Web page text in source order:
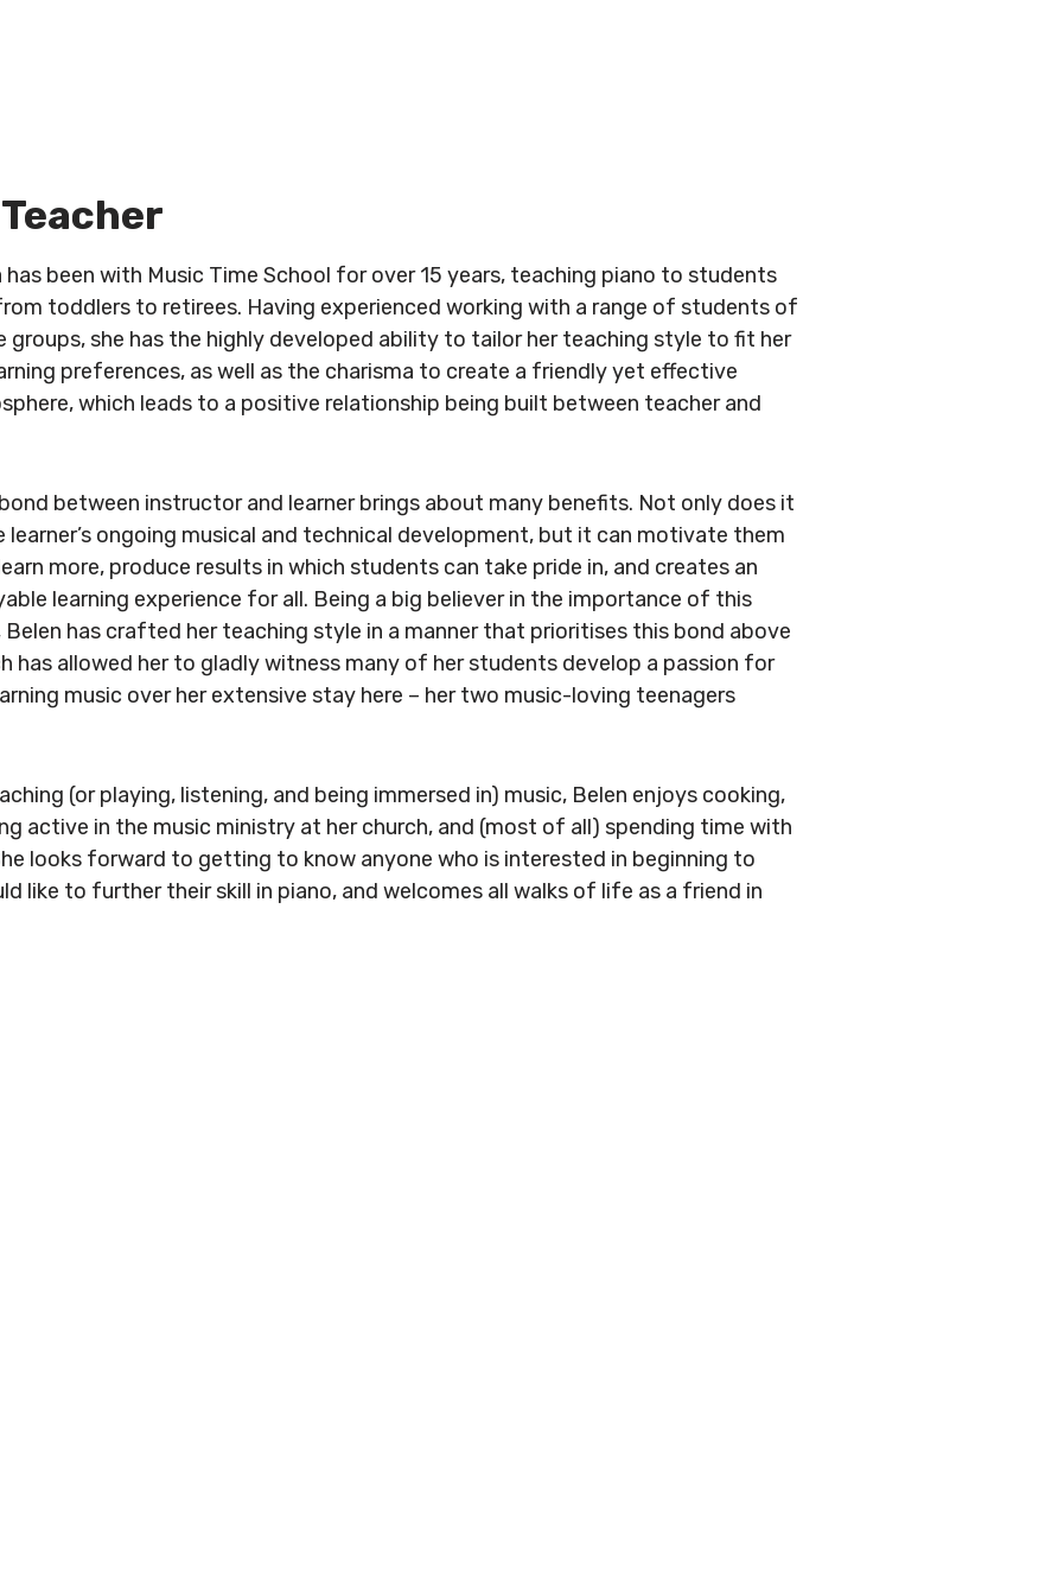
has been with Music Time School for over 15 years, teaching piano to students
toddlers to retirees. Having experienced working with a range of students of
groups, she has the highly developed ability to tailor her teaching style to fit her
preferences, as well as the charisma to create a friendly yet effective
which leads to a positive relationship being built between teacher and
between instructor and learner brings about many benefits. Not only does it
ongoing musical and technical development, but it can motivate them
more, produce results in which students can take pride in, and creates an
learning experience for all. Being a big believer in the importance of this
Belen has crafted her teaching style in a manner that prioritises this bond above
has allowed her to gladly witness many of her students develop a passion for
music over her extensive stay here – her two music-loving teenagers
(or playing, listening, and being immersed in) music, Belen enjoys cooking,
active in the music ministry at her church, and (most of all) spending time with
looks forward to getting to know anyone who is interested in beginning to
like to further their skill in piano, and welcomes all walks of life as a friend in